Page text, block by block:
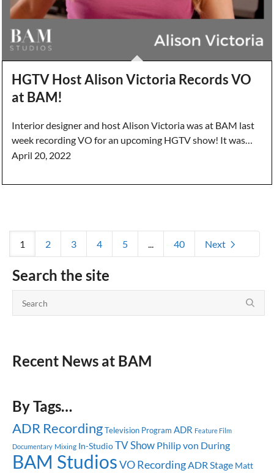
HGTV Host Alison Victoria Records VO
at BAM!
Interior designer and host Alison Victoria was at BAM last
week recording VO for an upcoming HGTV show! It was…
April 20, 2022
1 2 3 4 5 ... 40 Next
Search the site
Recent News at BAM
By Tags…
ADR RecordingTelevision Program ADR Feature Film
Documentary Mixing In-StudioTV Show Philip von During
BAM StudiosVO RecordingADR Stage Matt